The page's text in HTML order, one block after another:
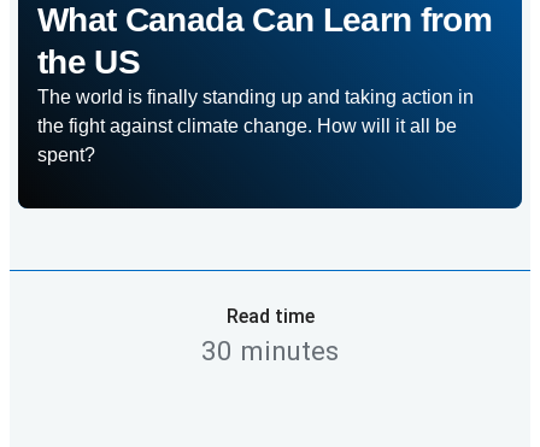
What Canada Can Learn from
the US
The world is finally standing up and taking action in
the fight against climate change. How will it all be
spent?
Read time
30 minutes